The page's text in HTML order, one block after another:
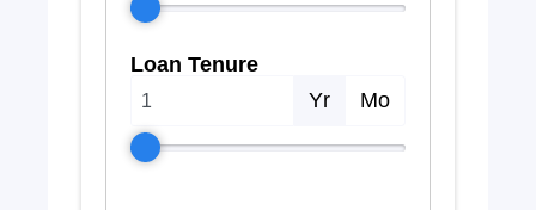
Loan Tenure
Yr
Mo